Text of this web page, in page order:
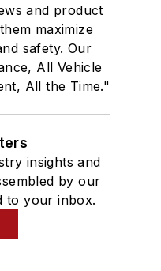
and product
maximize
safety. Our
All Vehicle
All the Time."
insights and
by our
to your inbox.